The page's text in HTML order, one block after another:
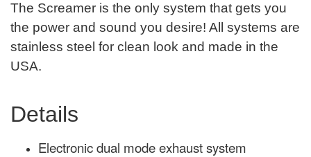
The Screamer is the only system that gets you
the power and sound you desire! All systems are
stainless steel for clean look and made in the
USA.
Details
Electronic dual mode exhaust system